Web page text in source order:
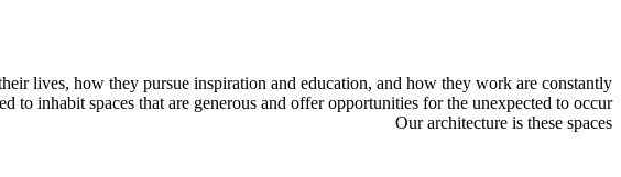
lives, how they pursue inspiration and education, and how they work are constantly
inhabit spaces that are generous and offer opportunities for the unexpected to occur.
Our architecture is these spaces